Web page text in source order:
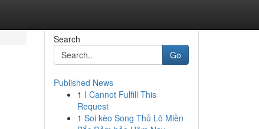
Search
Go
Published News
1 I Cannot Fulfill This
Request
1 Soi kèo Song Thủ Lô Miền